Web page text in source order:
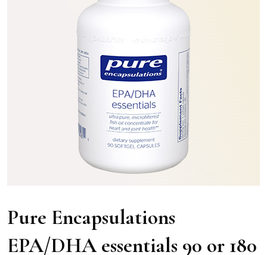
Pure Encapsulations
EPA/DHA essentials 90 or 180